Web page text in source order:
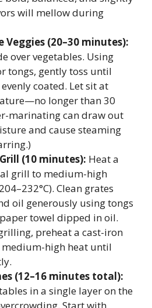
will mellow during
(20–30 minutes):
over vegetables. Using
tongs, gently toss until
coated. Let sit at
longer than 30
marinating can draw out
and cause steaming
(10 minutes): Heat a
grill to medium-high
Clean grates
oil generously using tongs
towel dipped in oil.
preheat a cast-iron
high heat until
(12–16 minutes total):
in a single layer on the
Start with